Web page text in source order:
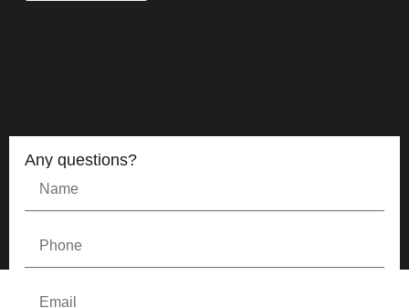
Any questions?